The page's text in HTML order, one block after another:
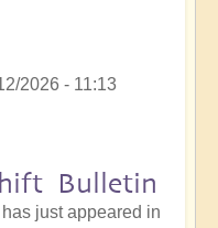
2026 - 11:13
Bulletin
just appeared in